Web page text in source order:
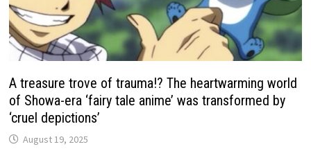
A treasure trove of trauma!? The heartwarming world
of Showa-era ‘fairy tale anime’ was transformed by
‘cruel depictions’
August 19, 2025